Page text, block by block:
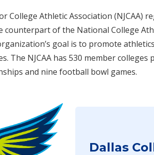
College Athletic Association (NJCAA)
counterpart of the National College
goal is to promote
The NJCAA has 530 member
and nine football bowl games.
Dallas